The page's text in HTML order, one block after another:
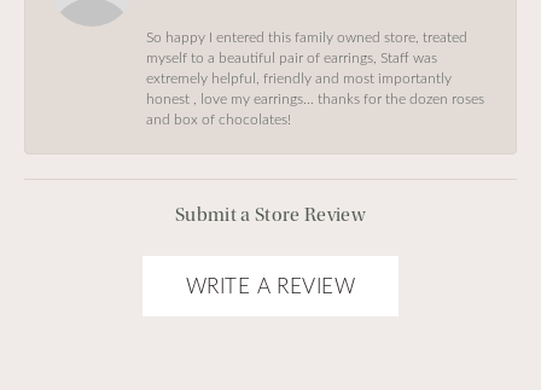
So happy I entered this family owned store, treated
myself to a beautiful pair of earrings, Staff was
extremely helpful, friendly and most importantly
honest , love my earrings… thanks for the dozen roses
and box of chocolates!
Submit a Store Review
WRITE A REVIEW